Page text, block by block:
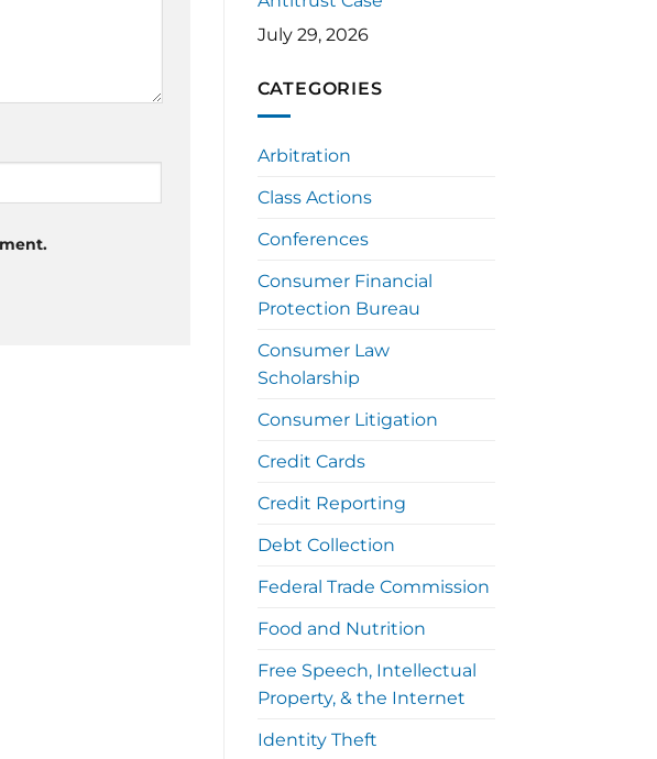
July 29, 2026
CATEGORIES
Arbitration
Class Actions
Conferences
Consumer Financial
Protection Bureau
Consumer Law
Scholarship
Consumer Litigation
Credit Cards
Credit Reporting
Debt Collection
Federal Trade Commission
Food and Nutrition
Free Speech, Intellectual
Property, & the Internet
Identity Theft